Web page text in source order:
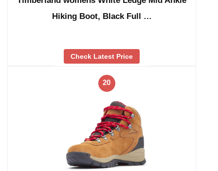
Hiking Boot, Black Full …
Check Latest Price
20